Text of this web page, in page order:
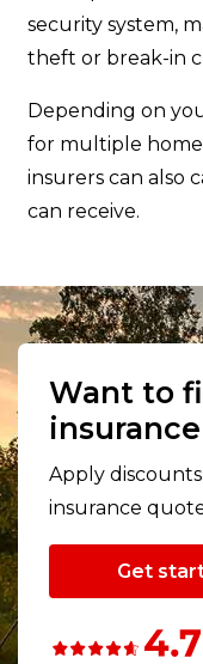
security system,
theft or break-in
Depending on
for multiple home
insurers can also
can receive.
Want to
Apply
insurance
Get